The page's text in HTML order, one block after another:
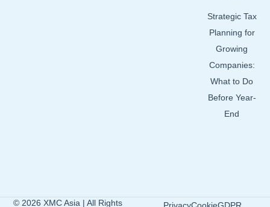
Strategic Tax
Planning for
Growing
Companies:
What to Do
Before Year-
End
© 2026 XMC Asia | All Rights